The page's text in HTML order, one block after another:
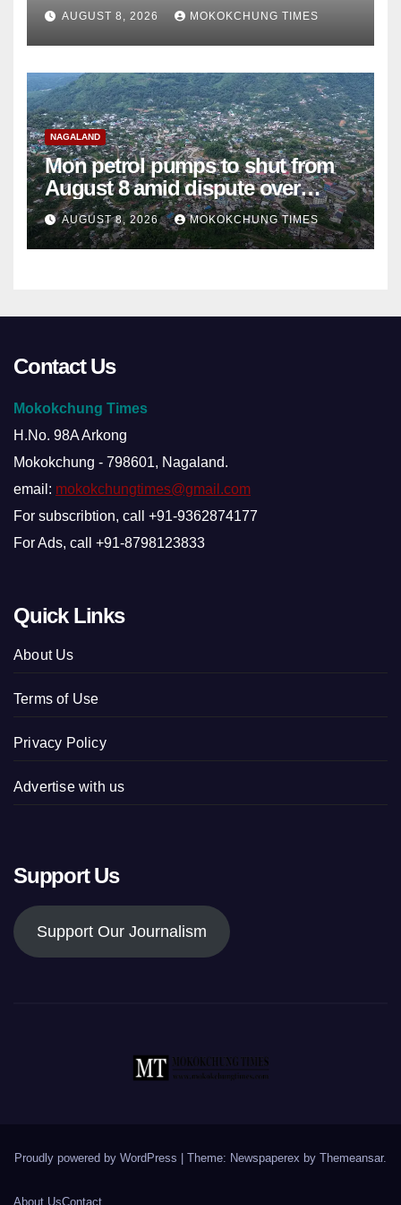
college teachers
AUGUST 8, 2026 MOKOKCHUNG TIMES
NAGALAND
Mon petrol pumps to shut from
August 8 amid dispute over
alleged summons
AUGUST 8, 2026 MOKOKCHUNG TIMES
Contact Us
Mokokchung Times
H.No. 98A Arkong
Mokokchung - 798601, Nagaland.
email: mokokchungtimes@gmail.com
For subscribtion, call +91-9362874177
For Ads, call +91-8798123833
Quick Links
About Us
Terms of Use
Privacy Policy
Advertise with us
Support Us
Support Our Journalism
Proudly powered by WordPress Theme: Newspaperex by Themeansar.
About UsContact